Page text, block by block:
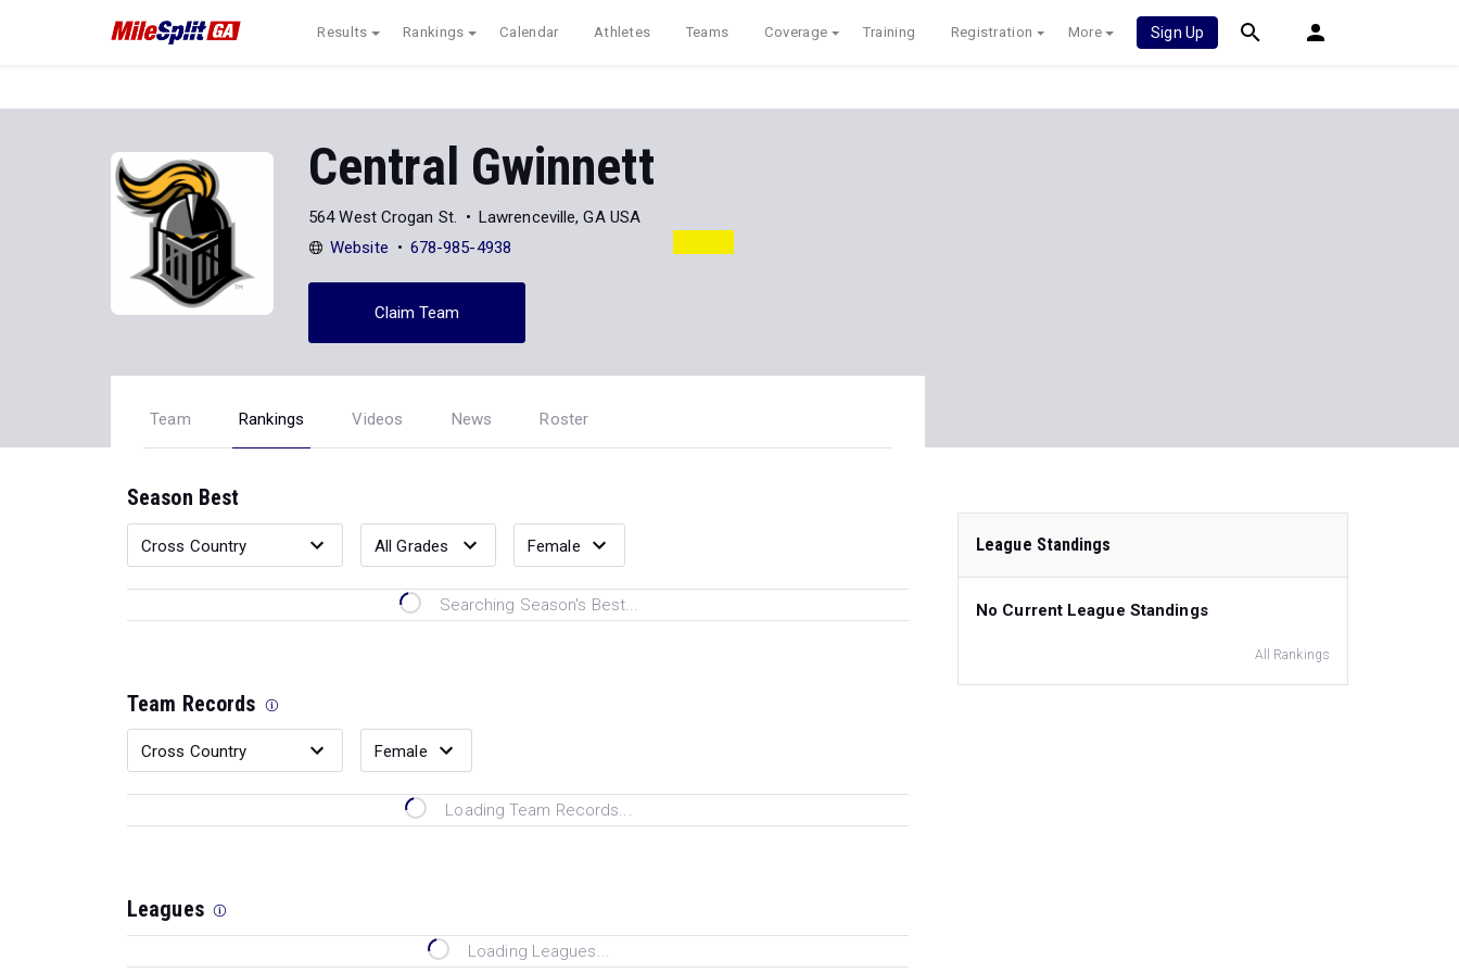
Results Rankings Calendar Athletes Teams Coverage Training Registration More Sign Up
Central Gwinnett
564 West Crogan St.
Lawrenceville, GA USA
Website
678-985-4938
Claim Team
Team Rankings Videos News Roster
Season Best
Searching Season's Best...
Team Records
Loading Team Records...
Leagues
Loading Leagues...
League Standings
No Current League Standings
All Rankings